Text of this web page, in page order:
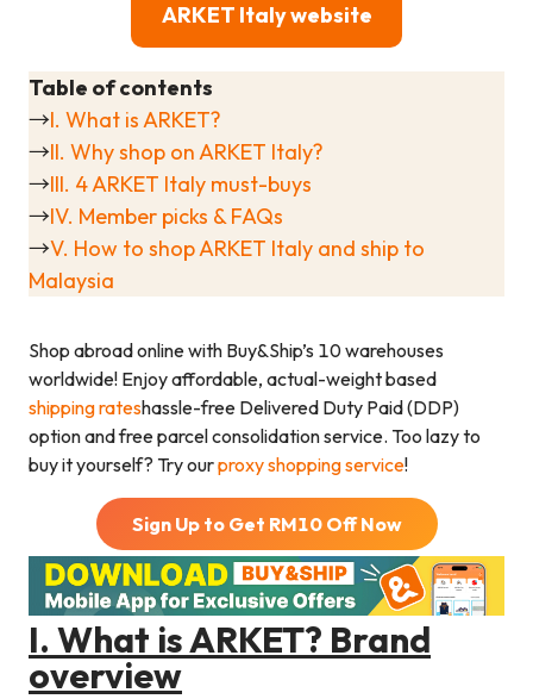
ARKET Italy website
Table of contents
→I. What is ARKET?
→II. Why shop on ARKET Italy?
→III. 4 ARKET Italy must-buys
→IV. Member picks & FAQs
→V. How to shop ARKET Italy and ship to
Malaysia
Shop abroad online with Buy&Ship’s 10 warehouses
worldwide! Enjoy affordable, actual-weight based
shipping rateshassle-free Delivered Duty Paid (DDP)
option and free parcel consolidation service. Too lazy to
buy it yourself? Try ourproxy shopping service!
Sign Up to Get RM10Off Now
I. What is ARKET? Brand
overview